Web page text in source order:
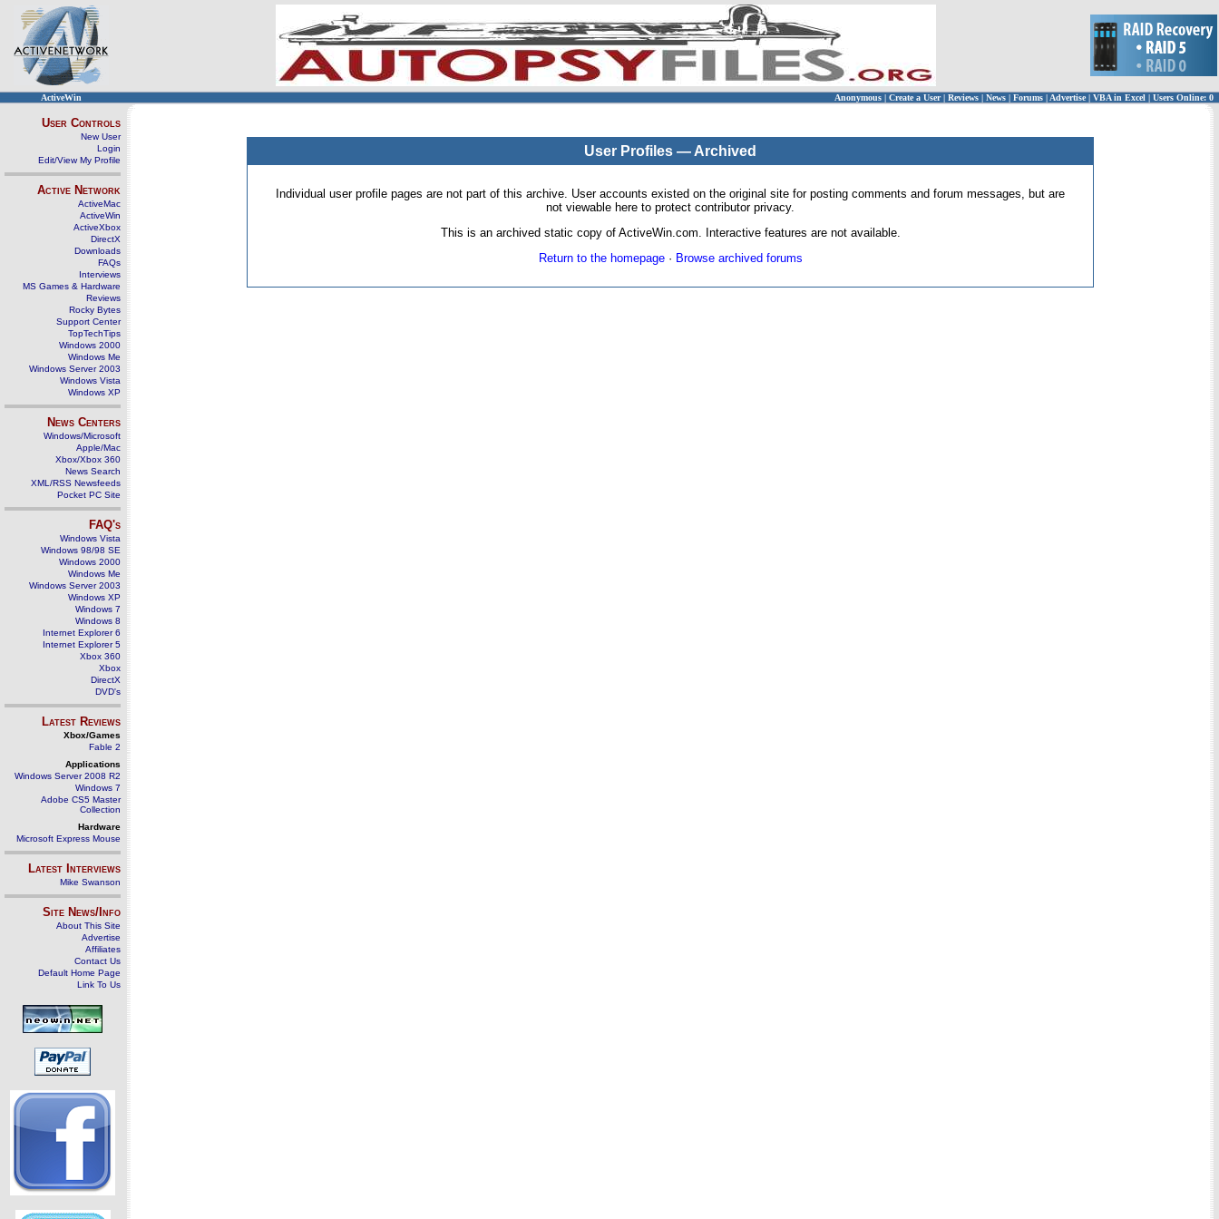
ActiveWin Anonymous | Create a User | Reviews | News | Forums | Advertise| VBA in Excel | Users Online: 0
User Controls
New User
Login
Edit/View My Profile
Active Network
ActiveMac
ActiveWin
ActiveXbox
DirectX
Downloads
FAQs
Interviews
MS Games & Hardware
Reviews
Rocky Bytes
Support Center
TopTechTips
Windows 2000
Windows Me
Windows Server 2003
Windows Vista
Windows XP
News Centers
Windows/Microsoft
Apple/Mac
Xbox/Xbox 360
News Search
XML/RSS Newsfeeds
Pocket PC Site
FAQ's
Windows Vista
Windows 98/98 SE
Windows 2000
Windows Me
Windows Server 2003
Windows XP
Windows 7
Windows 8
Internet Explorer 6
Internet Explorer 5
Xbox 360
Xbox
DirectX
DVD's
Latest Reviews
Xbox/Games
Fable 2
Applications
Windows Server 2008 R2
Windows 7
Adobe CS5 Master
Collection
Hardware
Microsoft Express Mouse
Latest Interviews
Mike Swanson
Site News/Info
About This Site
Advertise
Affiliates
Contact Us
Default Home Page
Link To Us
User Profiles — Archived
Individual user profile pages are not part of this archive. User accounts existed on the original site for posting comments and forum messages, but are
not viewable here to protect contributor privacy.
This is an archived static copy of ActiveWin.com. Interactive features are not available.
Return to the homepage· Browse archived forums